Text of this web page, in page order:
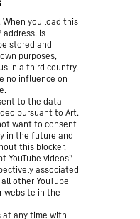
When you load this
address, is
stored and
purposes,
in a third country,
no influence on
to the data
pursuant to Art.
want to consent
in the future and
this blocker,
YouTube videos”
associated
other YouTube
website in the
at any time with